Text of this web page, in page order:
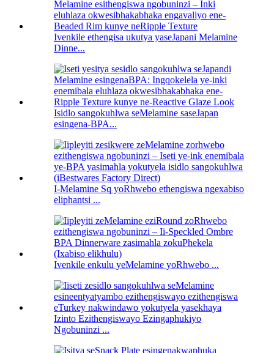
Ivenkile ethengisa ukutya yaseJapani Melamine
Dinne...
Isidlo sangokuhlwa seMelamine saseJapan
esingena-BPA...
I-Melamine Sq yoRhwebo ethengiswa ngexabiso
eliphantsi ...
Ivenkile enkulu yeMelamine yoRhwebo ...
Izinto Ezithengiswayo Ezingaphukiyo
Ngobuninzi ...